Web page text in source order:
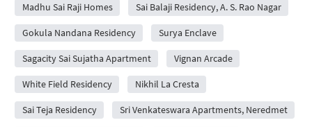
Madhu Sai Raji Homes Sai Balaji Residency, A. S. Rao Nagar
Gokula Nandana Residency Surya Enclave
Sagacity Sai Sujatha Apartment Vignan Arcade
White Field Residency Nikhil La Cresta
Sai Teja Residency Sri Venkateswara Apartments, Neredmet